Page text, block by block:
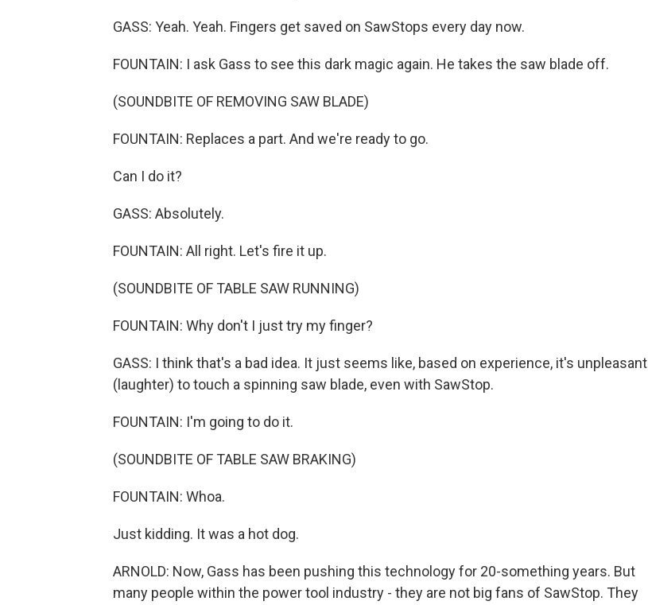
GASS: Yeah. Yeah. Fingers get saved on SawStops every day now.
FOUNTAIN: I ask Gass to see this dark magic again. He takes the saw blade off.
(SOUNDBITE OF REMOVING SAW BLADE)
FOUNTAIN: Replaces a part. And we're ready to go.
Can I do it?
GASS: Absolutely.
FOUNTAIN: All right. Let's fire it up.
(SOUNDBITE OF TABLE SAW RUNNING)
FOUNTAIN: Why don't I just try my finger?
GASS: I think that's a bad idea. It just seems like, based on experience, it's unpleasant
(laughter) to touch a spinning saw blade, even with SawStop.
FOUNTAIN: I'm going to do it.
(SOUNDBITE OF TABLE SAW BRAKING)
FOUNTAIN: Whoa.
Just kidding. It was a hot dog.
ARNOLD: Now, Gass has been pushing this technology for 20-something years. But
many people within the power tool industry - they are not big fans of SawStop. They